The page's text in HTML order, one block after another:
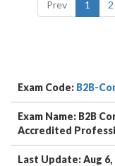
Prev 1 2
Exam Code: B2B-
Exam Name: B2B
Accredited
Last Update: Aug 6,